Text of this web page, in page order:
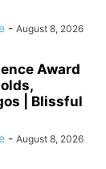
- August 8, 2026
Award
| Blissful
- August 8, 2026